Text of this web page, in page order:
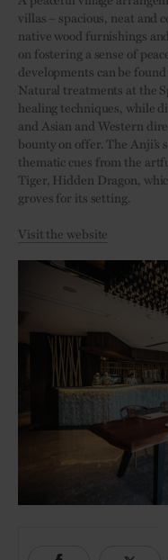
villas – spacious, neat and
native wood furnishings
on fostering a sense of
developments can be
Natural treatments at the
healing techniques, while
and Asian and Western
bounty on offer. The Anji’s
thematic cues from the
Tiger, Hidden Dragon,
groves for its setting.
Visit the website